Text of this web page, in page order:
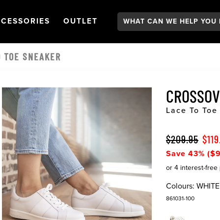
NAVIGATION
OPEN
OUTLET NAVIGATION
Search:
SNEAKER
Lace To
$209.95
Save 43%
Colours: WHITE
861031-100